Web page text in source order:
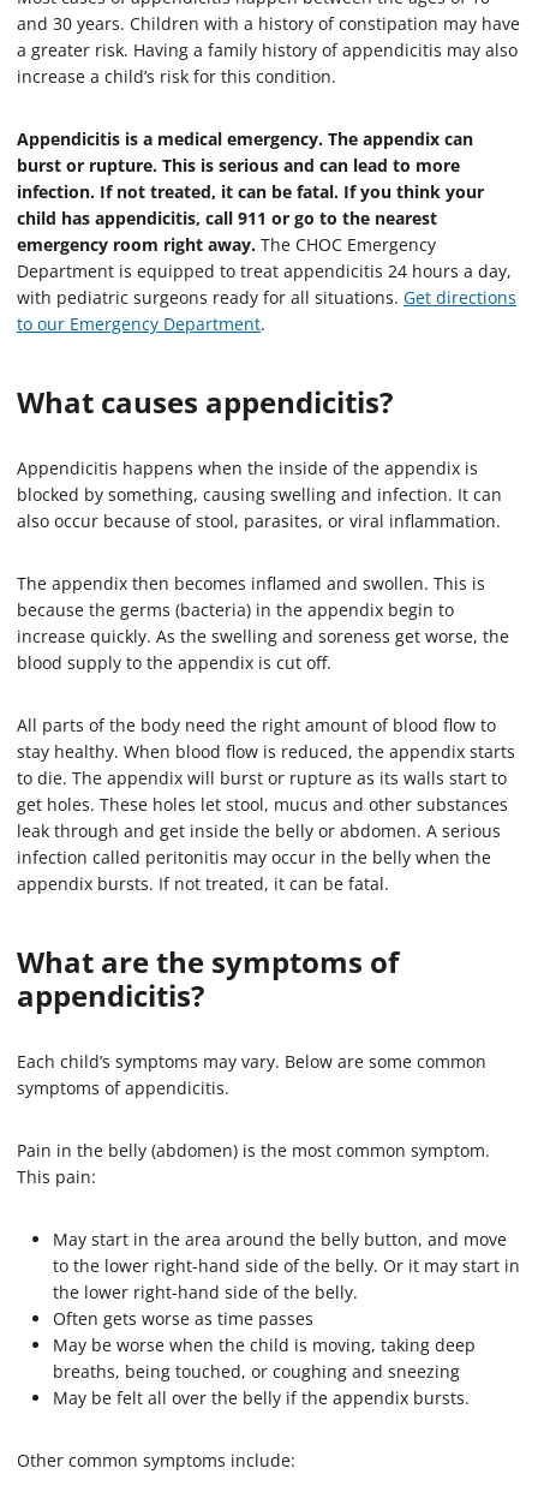
and 30 years. Children with a history of constipation may have
a greater risk. Having a family history of appendicitis may also
increase a child’s risk for this condition.
Appendicitis is a medical emergency. The appendix can
burst or rupture. This is serious and can lead to more
infection. If not treated, it can be fatal. If you think your
child has appendicitis, call 911 or go to the nearest
emergency room right away. The CHOC Emergency
Department is equipped to treat appendicitis 24 hours a day,
with pediatric surgeons ready for all situations. Get directions
to our Emergency Department.
What causes appendicitis?
Appendicitis happens when the inside of the appendix is
blocked by something, causing swelling and infection. It can
also occur because of stool, parasites, or viral inflammation.
The appendix then becomes inflamed and swollen. This is
because the germs (bacteria) in the appendix begin to
increase quickly. As the swelling and soreness get worse, the
blood supply to the appendix is cut off.
All parts of the body need the right amount of blood flow to
stay healthy. When blood flow is reduced, the appendix starts
to die. The appendix will burst or rupture as its walls start to
get holes. These holes let stool, mucus and other substances
leak through and get inside the belly or abdomen. A serious
infection called peritonitis may occur in the belly when the
appendix bursts. If not treated, it can be fatal.
What are the symptoms of
appendicitis?
Each child’s symptoms may vary. Below are some common
symptoms of appendicitis.
Pain in the belly (abdomen) is the most common symptom.
This pain:
May start in the area around the belly button, and move
to the lower right-hand side of the belly. Or it may start in
the lower right-hand side of the belly.
Often gets worse as time passes
May be worse when the child is moving, taking deep
breaths, being touched, or coughing and sneezing
May be felt all over the belly if the appendix bursts.
Other common symptoms include: